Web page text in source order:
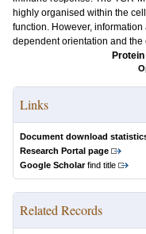
highly organised within the
function. However,
dependent orientation and
Links
Document download
Research Portal page
Google Scholarfind title
Related Records